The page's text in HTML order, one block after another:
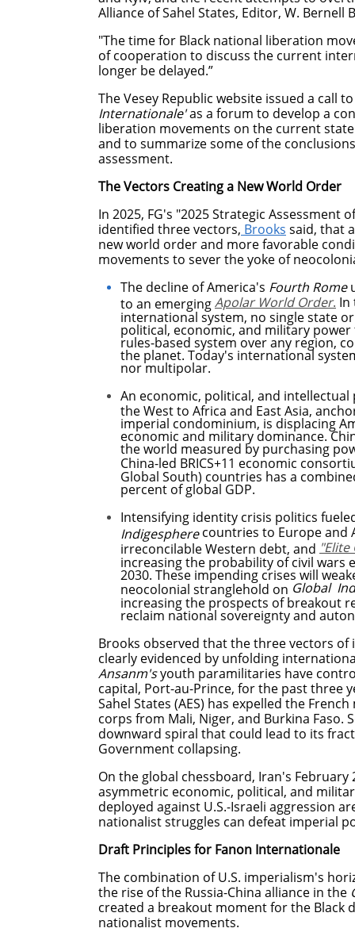
Alliance of Sahel States, Editor, W. Bernell
"The time for Black national liberation
of cooperation to discuss the current
longer be delayed.”
The Vesey Republic website issued a call
Internationale'as a forum to develop a
liberation movements on the current
and to summarize some of the
assessment.
The Vectors Creating a New World Order
In 2025, FG's "2025 Strategic Assessment
identified three vectors, Brooks said, that
new world order and more favorable
movements to sever the yoke of
The decline of America's Fourth Rome
to an emerging Apolar World Order. In
international system, no single state
political, economic, and military
rules-based system over any region,
the planet. Today's international
nor multipolar.
An economic, political, and
the West to Africa and East Asia,
imperial condominium, is displacing
economic and military dominance.
the world measured by purchasing
China-led BRICS+11 economic
Global South) countries has a
percent of global GDP.
Intensifying identity crisis politics
Indigespherecountries to Europe and
irreconcilable Western debt, and
increasing the probability of civil wars
2030. These impending crises will
neocolonial stranglehold on Global
increasing the prospects of breakout
reclaim national sovereignty and
Brooks observed that the three vectors of
clearly evidenced by unfolding
Ansanm'syouth paramilitaries have
capital, Port-au-Prince, for the past three
Sahel States (AES) has expelled the
corps from Mali, Niger, and Burkina Faso.
downward spiral that could lead to its
Government collapsing.
On the global chessboard, Iran's February
asymmetric economic, political, and
deployed against U.S.-Israeli aggression
nationalist struggles can defeat imperial
Draft Principles for Fanon Internationale
The combination of U.S. imperialism's
the rise of the Russia-China alliance in the
created a breakout moment for the Black
nationalist movements.